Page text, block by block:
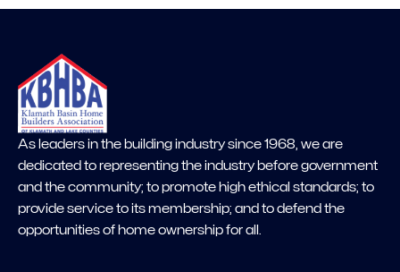
As leaders in the building industry since 1968, we are
dedicated to representing the industry before government
and the community; to promote high ethical standards; to
provide service to its membership; and to defend the
opportunities of home ownership for all.